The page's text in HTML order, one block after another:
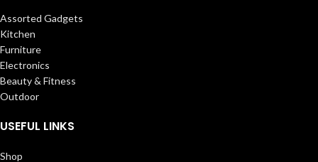
Assorted Gadgets
Kitchen
Furniture
Electronics
Beauty & Fitness
Outdoor
USEFUL LINKS
Shop